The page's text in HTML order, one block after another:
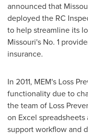
announced that
deployed the RC
to help streamline its
Missouri's No. 1
insurance.
In 2011, MEM's Loss
functionality due to
the team of Loss
on Excel
support workflow and